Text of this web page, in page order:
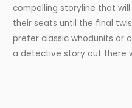
compelling storyline that
their seats until the final
prefer classic whodunits or
a detective story out there